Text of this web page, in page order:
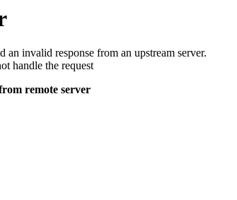
an invalid response from an upstream server.
handle the request
remote server